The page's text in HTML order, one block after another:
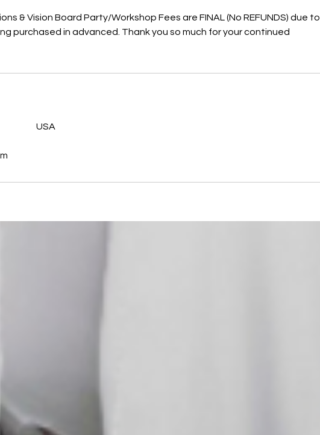
& Vision Board Party/Workshop Fees are FINAL (No REFUNDS) due to
purchased in advanced. Thank you so much for your continued
USA